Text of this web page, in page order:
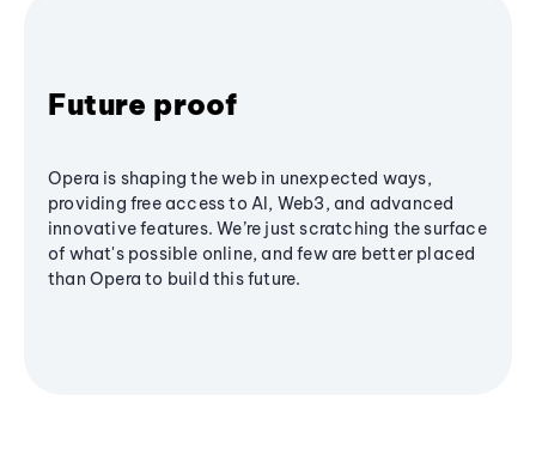
Future proof
Opera is shaping the web in unexpected ways,
providing free access to AI, Web3, and advanced
innovative features. We’re just scratching the surface
of what's possible online, and few are better placed
than Opera to build this future.